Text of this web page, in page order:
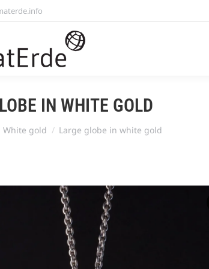
IN WHITE GOLD
White gold Large globe in white gold